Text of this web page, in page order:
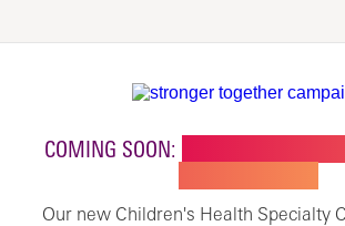
COMING SOON:
Our new Children's Health Specialty